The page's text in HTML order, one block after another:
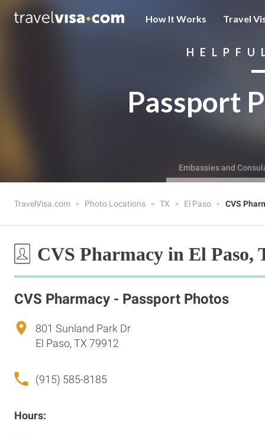
How It Works Travel
Passport
Embassies and
TravelVisa.com Photo Locations TX El Paso CVS
CVS Pharmacy in El Paso,
CVS Pharmacy - Passport Photos
801 Sunland Park Dr
El Paso, TX 79912
(915) 585-8185
Hours: